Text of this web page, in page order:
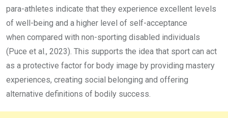
para-athletes indicate that they experience excellent levels
of well-being and a higher level of self-acceptance
when compared with non-sporting disabled individuals
(Puce et al., 2023). This supports the idea that sport can act
as a protective factor for body image by providing mastery
experiences, creating social belonging and offering
alternative definitions of bodily success.